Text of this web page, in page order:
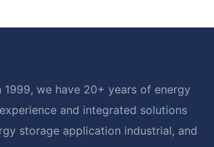
1999, we have 20+ years of energy
and integrated solutions
storage application industrial, and